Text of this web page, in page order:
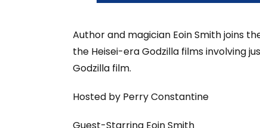
Author and magician Eoin Smith joins
the Heisei-era Godzilla films involving
Godzilla film.
Hosted by Perry Constantine
Guest-Starring Eoin Smith